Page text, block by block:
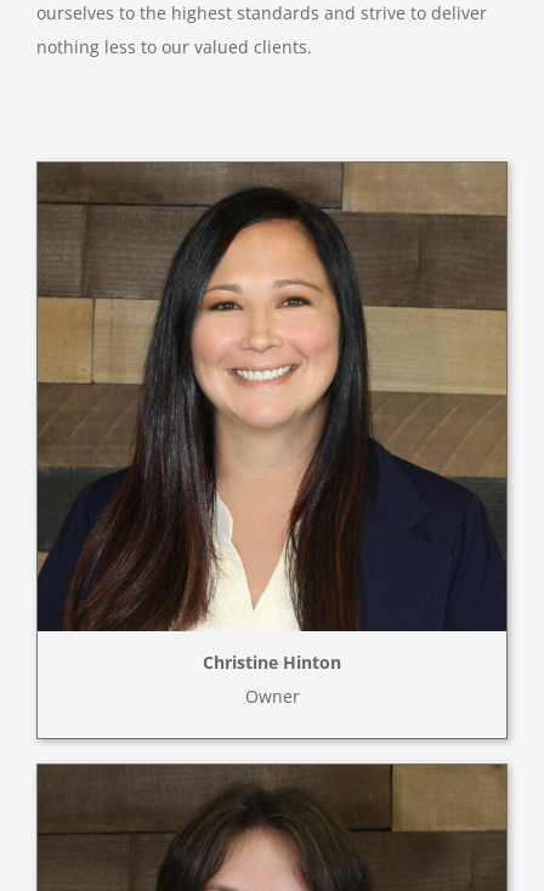
ourselves to the highest standards and strive to deliver
nothing less to our valued clients.
Christine Hinton
Owner